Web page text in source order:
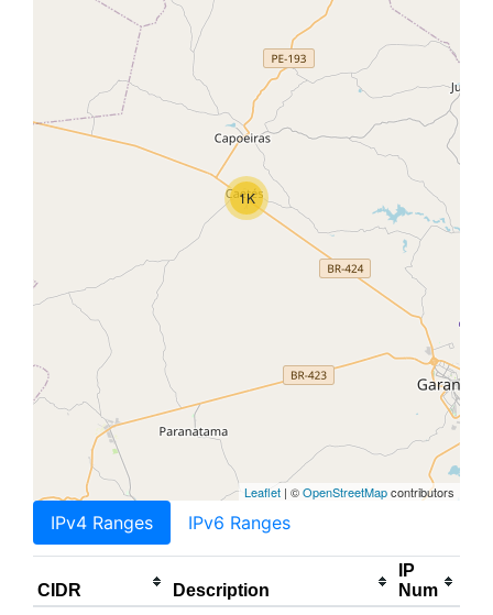
1K
Leaflet | ©OpenStreetMapcontributors
IPv4 Ranges IPv6 Ranges
CIDR Description
IP
Num